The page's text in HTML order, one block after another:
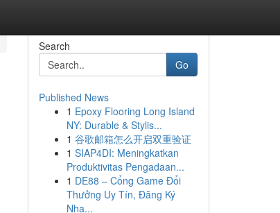
Search
Go
Published News
1 Epoxy Flooring Long Island
NY: Durable & Stylis...
1 谷歌邮箱怎么开启双重验证
1 SIAP4DI: Meningkatkan
Produktivitas Pengadaan...
1 DE88 – Cổng Game Đổi
Thưởng Uy Tín, Đăng Ký
Nha...